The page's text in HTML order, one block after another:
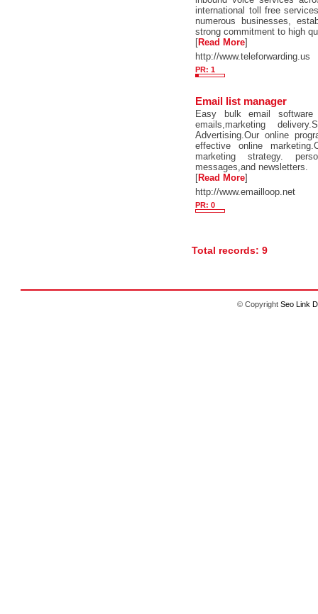
international toll free
numerous businesses,
strong commitment to high
[Read More]
http://www.teleforwarding.us
PR: 1
Email list manager
Easy bulk email
emails,marketing
Advertising.Our online
effective online
marketing strategy.
messages,and newsletters.
[Read More]
http://www.emailloop.net
PR: 0
Total records: 9
© Copyright Seo Link